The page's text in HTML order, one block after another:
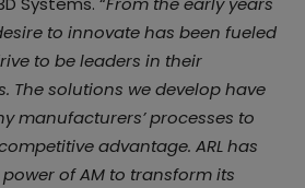
to innovate has been fueled
to be leaders in their
The solutions we develop have
manufacturers’ processes to
advantage. ARL has
of AM to transform its